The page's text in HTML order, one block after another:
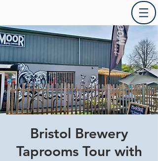
Bristol Brewery
Taprooms Tour with